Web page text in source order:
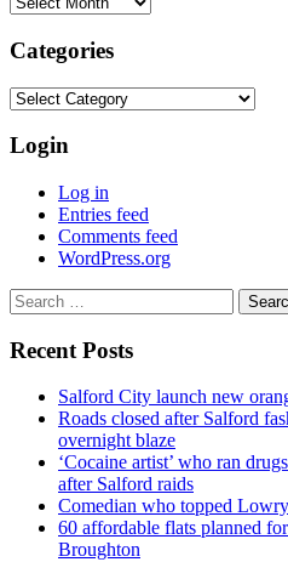
Categories
Categories
Login
Log in
Entries feed
Comments feed
WordPress.org
Search
for:
Recent Posts
Salford City launch new
Roads closed after Salford
overnight blaze
‘Cocaine artist’ who ran
after Salford raids
Comedian who topped
60 affordable flats planned
Broughton